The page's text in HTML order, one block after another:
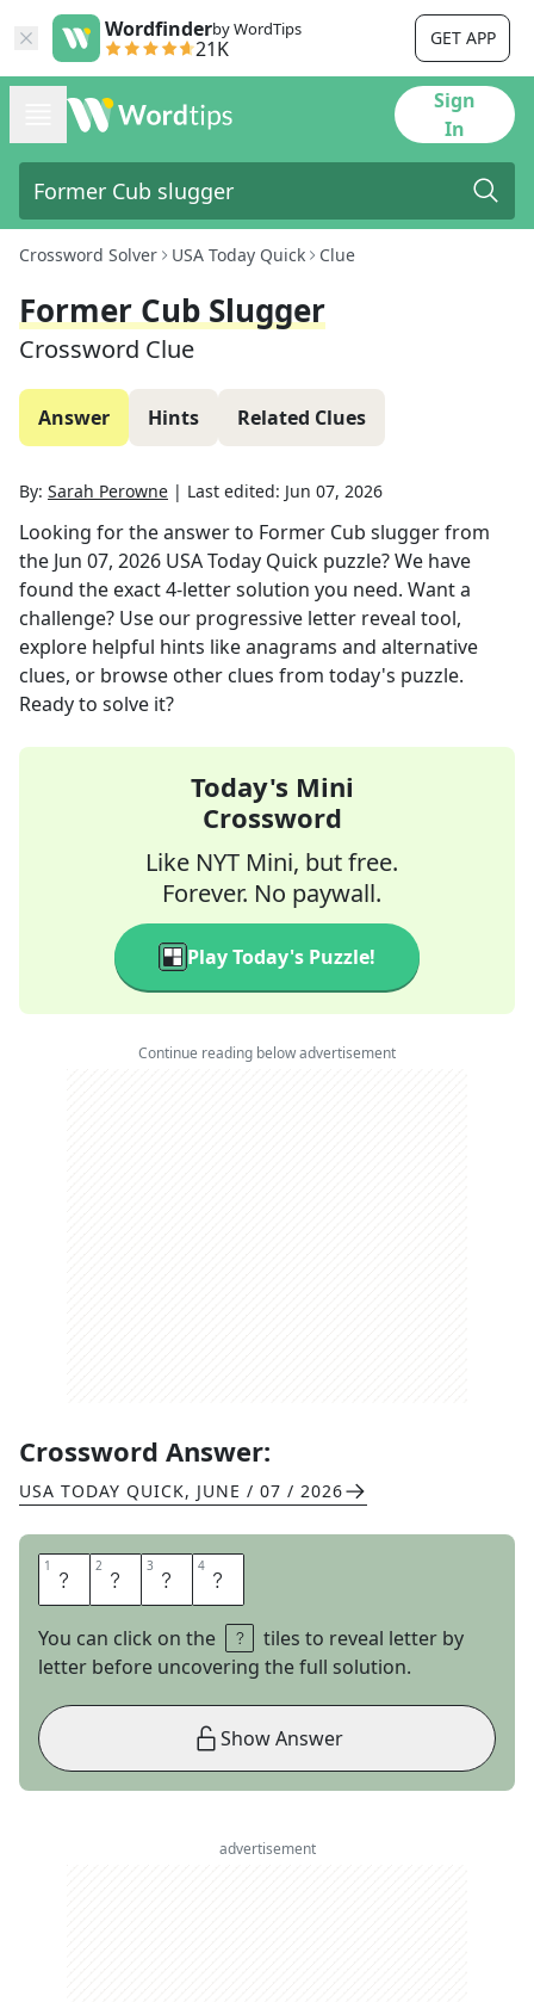
Wordfinderby WordTips
21K GET APP
Sign
In
Crossword Solver USA Today Quick Clue
Former Cub Slugger
Crossword Clue
Answer Hints Related Clues
By: Sarah Perowne | Last edited: Jun 07, 2026
Looking for the answer to Former Cub sluggerfrom
the Jun 07, 2026 USA Today Quick puzzle? We have
found the exact4-letter solution you need. Want a
challenge? Use our progressive letter reveal tool,
explore helpful hints like anagrams and alternative
clues, or browse other clues from today's puzzle.
Ready to solve it?
Today's Mini
Crossword
Like NYT Mini, but free.
Forever. No paywall.
Play Today's Puzzle!
Continue reading below advertisement
Crossword Answer:
USA TODAY QUICK, JUNE / 07 / 2026
1 S 2 O 3 S 4 A
You can click on the
tiles to reveal letter by
letter before uncovering the full solution.
Show Answer
advertisement